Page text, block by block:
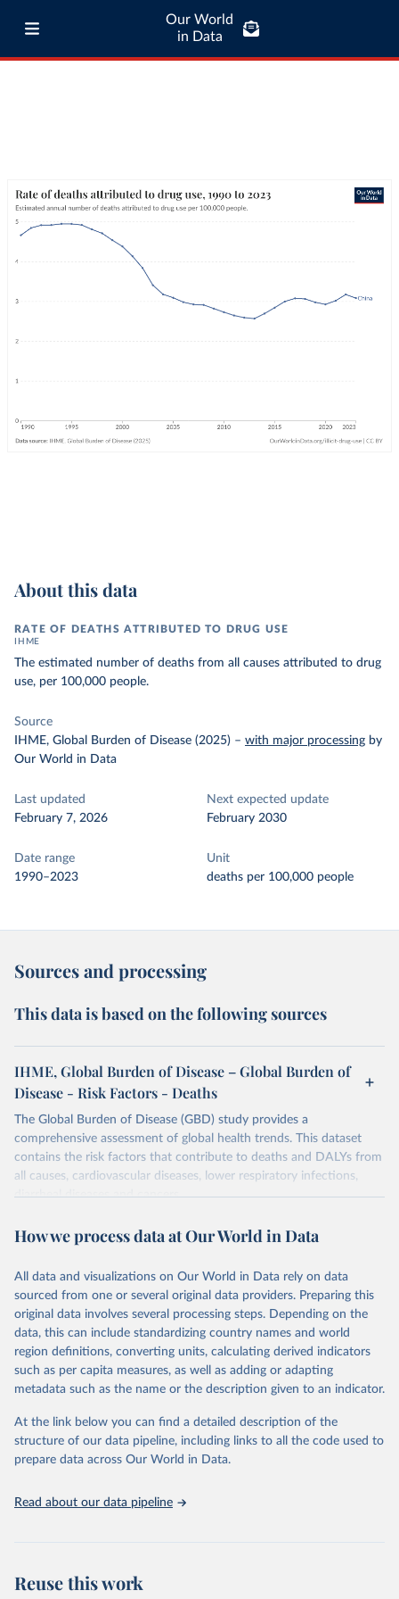
Our World
in Data
About this data
RATE OF DEATHS ATTRIBUTED TO DRUG USE
IHME
The estimated number of deaths from all causes attributed to drug
use, per 100,000 people.
Source
IHME, Global Burden of Disease (2025) – with major processing by
Our World in Data
Last updated
February 7, 2026
Next expected update
February 2030
Date range
1990–2023
Unit
deaths per 100,000 people
Sources and processing
This data is based on the following sources
IHME, Global Burden of Disease – Global Burden of
Disease - Risk Factors - Deaths
The Global Burden of Disease (GBD) study provides a
comprehensive assessment of global health trends. This dataset
contains the risk factors that contribute to deaths and DALYs from
all causes, cardiovascular diseases, lower respiratory infections,
diarrheal diseases and cancers.
Retrieved on
February 7, 2026
Retrieved from
https://vizhub.healthdata.org/gbd-results/
Citation
This is the citation of the original data obtained from the source,
prior to any processing or adaptation by Our World in Data.
To cite
data downloaded from this page, please use the suggested citation
given in Reuse This Work below.
Global Burden of Disease Study 2023 (GBD 2023).
Seattle, United States: Institute for Health Metrics
and Evaluation (IHME), 2025. Available from
https://vizhub.healthdata.org/gbd-results/
attribution_short: "IHME-GBD"
How we process data at Our World in Data
All data and visualizations on Our World in Data rely on data
sourced from one or several original data providers. Preparing this
original data involves several processing steps. Depending on the
data, this can include standardizing country names and world
region definitions, converting units, calculating derived indicators
such as per capita measures, as well as adding or adapting
metadata such as the name or the description given to an indicator.
At the link below you can find a detailed description of the
structure of our data pipeline, including links to all the code used to
prepare data across Our World in Data.
Read about our data pipeline
Reuse this work